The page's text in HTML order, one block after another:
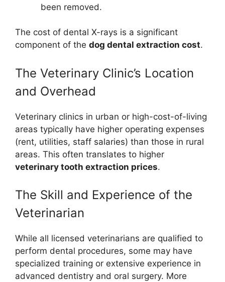
been removed.
The cost of dental X-rays is a significant
component of the dog dental extraction cost.
The Veterinary Clinic’s Location
and Overhead
Veterinary clinics in urban or high-cost-of-living
areas typically have higher operating expenses
(rent, utilities, staff salaries) than those in rural
areas. This often translates to higher
veterinary tooth extraction prices.
The Skill and Experience of the
Veterinarian
While all licensed veterinarians are qualified to
perform dental procedures, some may have
specialized training or extensive experience in
advanced dentistry and oral surgery. More